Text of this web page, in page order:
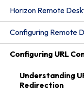
Horizon Remote
Configuring Remote
Configuring URL
Understanding
Redirection